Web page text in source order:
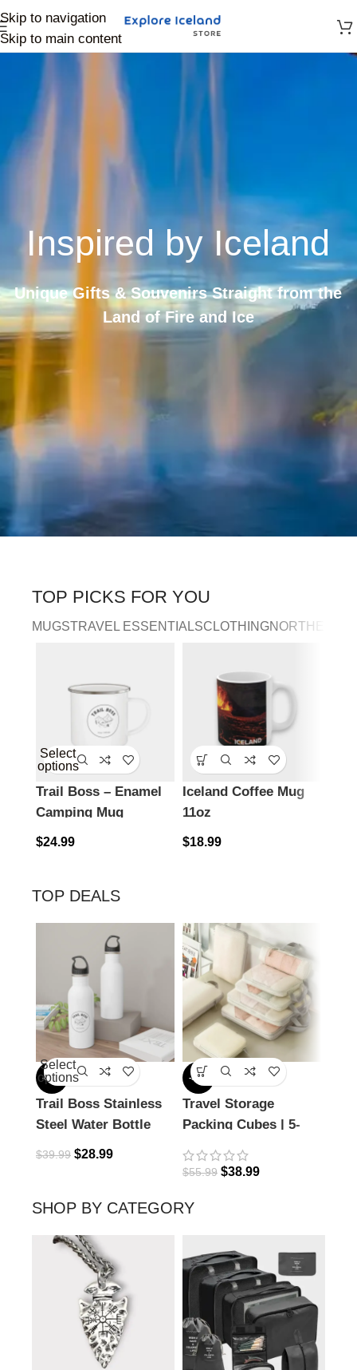
Skip to navigation
Skip to main content
Inspired by Iceland
Unique Gifts & Souvenirs Straight from the
Land of Fire and Ice
TOP PICKS FOR YOU
MUGSTRAVEL ESSENTIALSCLOTHINGNORTHERN
Select
options
Trail Boss – Enamel
Camping Mug
$24.99
Iceland Coffee Mug
11oz
$18.99
TOP DEALS
-28%
Select
options
Trail Boss Stainless
Steel Water Bottle
$39.99 $28.99
-30%
Travel Storage
Packing Cubes | 5-
$55.99 $38.99
SHOP BY CATEGORY